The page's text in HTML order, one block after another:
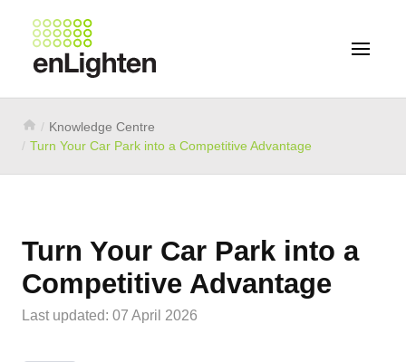
Knowledge Centre
Turn Your Car Park into a Competitive Advantage
Turn Your Car Park into a
Competitive Advantage
Last updated: 07 April 2026